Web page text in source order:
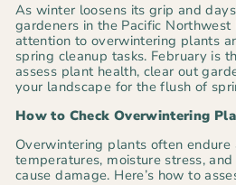
As winter loosens its grip and
gardeners in the Pacific Northwest
attention to overwintering plants
spring cleanup tasks. February is
assess plant health, clear out
your landscape for the flush of
How to Check Overwintering
Overwintering plants often endure
temperatures, moisture stress,
cause damage. Here’s how to